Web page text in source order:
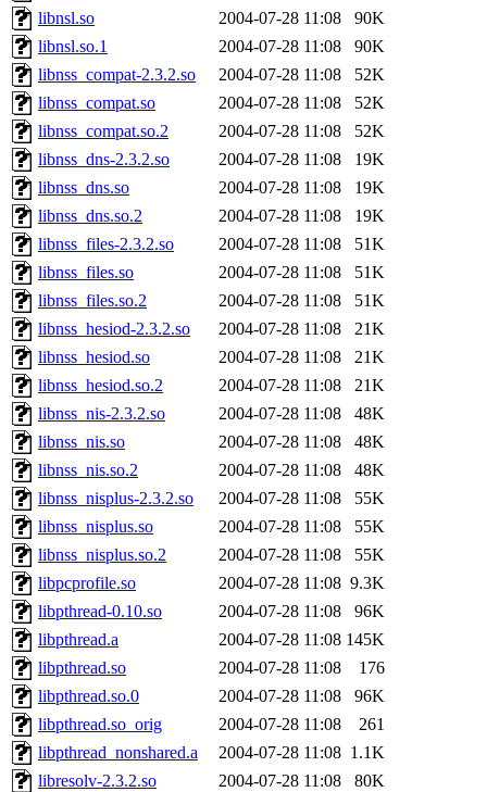
libnsl.so
2004-07-28 11:08
90K
libnsl.so.1
2004-07-28 11:08
90K
libnss_compat-2.3.2.so
2004-07-28 11:08
52K
libnss_compat.so
2004-07-28 11:08
52K
libnss_compat.so.2
2004-07-28 11:08
52K
libnss_dns-2.3.2.so
2004-07-28 11:08
19K
libnss_dns.so
2004-07-28 11:08
19K
libnss_dns.so.2
2004-07-28 11:08
19K
libnss_files-2.3.2.so
2004-07-28 11:08
51K
libnss_files.so
2004-07-28 11:08
51K
libnss_files.so.2
2004-07-28 11:08
51K
libnss_hesiod-2.3.2.so
2004-07-28 11:08
21K
libnss_hesiod.so
2004-07-28 11:08
21K
libnss_hesiod.so.2
2004-07-28 11:08
21K
libnss_nis-2.3.2.so
2004-07-28 11:08
48K
libnss_nis.so
2004-07-28 11:08
48K
libnss_nis.so.2
2004-07-28 11:08
48K
libnss_nisplus-2.3.2.so
2004-07-28 11:08
55K
libnss_nisplus.so
2004-07-28 11:08
55K
libnss_nisplus.so.2
2004-07-28 11:08
55K
libpcprofile.so
2004-07-28 11:08 9.3K
libpthread-0.10.so
2004-07-28 11:08
96K
libpthread.a
2004-07-28 11:08 145K
libpthread.so
2004-07-28 11:08
176
libpthread.so.0
2004-07-28 11:08
96K
libpthread.so_orig
2004-07-28 11:08
261
libpthread_nonshared.a
2004-07-28 11:08 1.1K
libresolv-2.3.2.so
2004-07-28 11:08
80K